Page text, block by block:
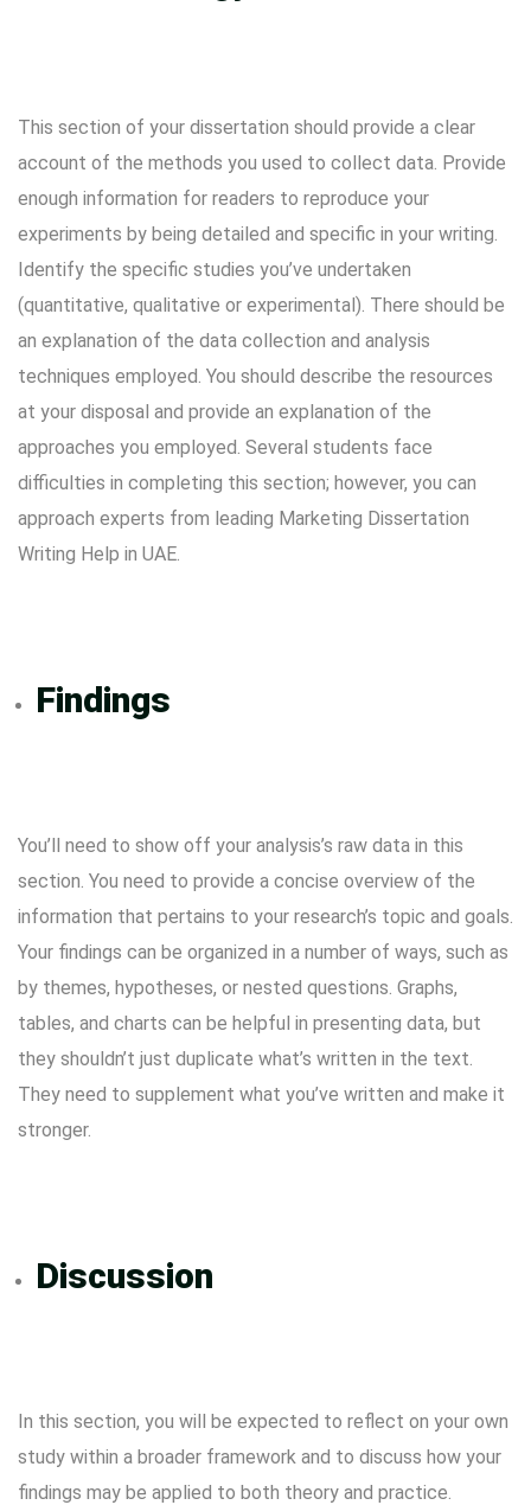
This section of your dissertation should provide a clear
account of the methods you used to collect data. Provide
enough information for readers to reproduce your
experiments by being detailed and specific in your writing.
Identify the specific studies you’ve undertaken
(quantitative, qualitative or experimental). There should be
an explanation of the data collection and analysis
techniques employed. You should describe the resources
at your disposal and provide an explanation of the
approaches you employed. Several students face
difficulties in completing this section; however, you can
approach experts from leading Marketing Dissertation
Writing Help in UAE.
Findings
You’ll need to show off your analysis’s raw data in this
section. You need to provide a concise overview of the
information that pertains to your research’s topic and goals.
Your findings can be organized in a number of ways, such as
by themes, hypotheses, or nested questions. Graphs,
tables, and charts can be helpful in presenting data, but
they shouldn’t just duplicate what’s written in the text.
They need to supplement what you’ve written and make it
stronger.
Discussion
In this section, you will be expected to reflect on your own
study within a broader framework and to discuss how your
findings may be applied to both theory and practice.